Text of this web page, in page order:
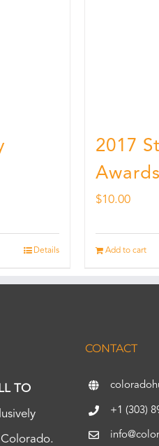
Details
2017
$10.00
Add to cart
TO
CONTACT
+1 (303)